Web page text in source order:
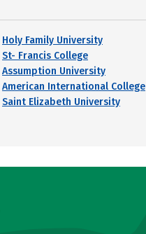
Holy Family University
St- Francis College
Assumption University
American International College
Saint Elizabeth University